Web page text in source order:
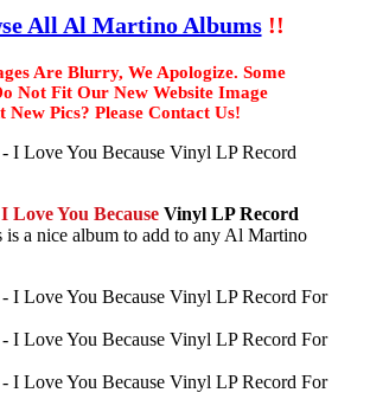
All Al Martino Albums!!
Are Blurry, We Apologize. Some
Not Fit Our New Website Image
Pics? Please Contact Us!
You Because Vinyl LP Record
is a nice album to add to any Al Martino